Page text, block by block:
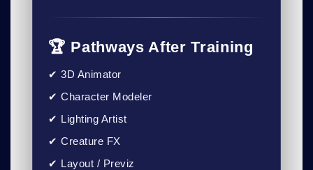
🏆 Pathways After Training
✔ 3D Animator
✔ Character Modeler
✔ Lighting Artist
✔ Creature FX
✔ Layout / Previz